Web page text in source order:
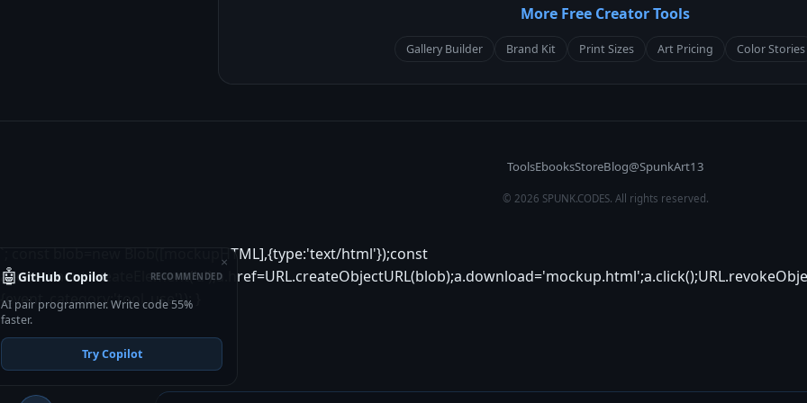
More Free Creator Tools
Gallery Builder Brand Kit Print Sizes Art Pricing Color Stories
ToolsEbooksStoreBlog@SpunkArt13
© 2026 SPUNK.CODES. All rights reserved.
`; const blob=new Blob([mockupHTML],{type:'text/html'});const
{event_category:'tool_use'}); }
×
🤖GitHub Copilot RECOMMENDED
AI pair programmer. Write code 55%
faster.
Try Copilot